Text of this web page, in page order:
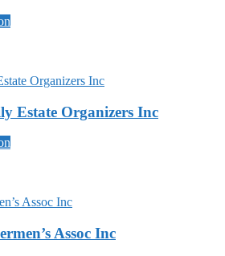
Estate Organizers Inc
Assoc Inc